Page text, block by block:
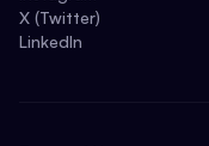
X (Twitter)
LinkedIn